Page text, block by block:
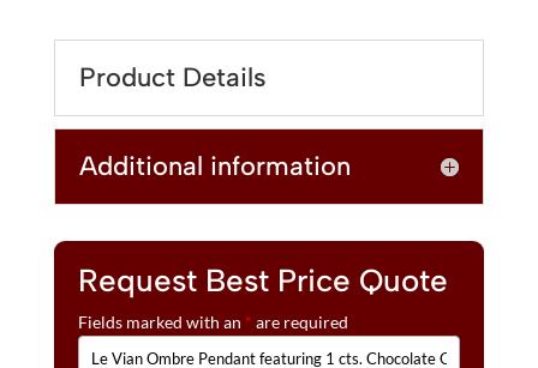
FEATURING
CTS.
CHOCOLATE
SET
14K
HONEY
GOLD™
E
R
A
T
E
:
Product Details
Additional information
Request Best Price Quote
Fields marked with an * are required